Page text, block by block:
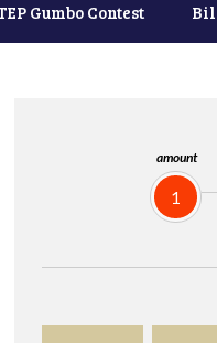
Gumbo Contest
amount
1